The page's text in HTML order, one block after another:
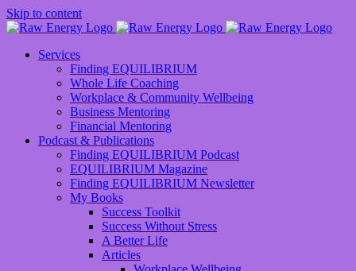
Skip to content
Services
Finding EQUILIBRIUM
Whole Life Coaching
Workplace & Community Wellbeing
Business Mentoring
Financial Mentoring
Podcast & Publications
Finding EQUILIBRIUM Podcast
EQUILIBRIUM Magazine
Finding EQUILIBRIUM Newsletter
My Books
Success Toolkit
Success Without Stress
A Better Life
Articles